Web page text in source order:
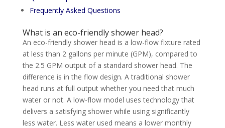
Frequently Asked Questions
What is an eco-friendly shower head?
An eco-friendly shower head is a low-flow fixture rated
at less than 2 gallons per minute (GPM), compared to
the 2.5 GPM output of a standard shower head. The
difference is in the flow design. A traditional shower
head runs at full output whether you need that much
water or not. A low-flow model uses technology that
delivers a satisfying shower while using significantly
less water. Less water used means a lower monthly